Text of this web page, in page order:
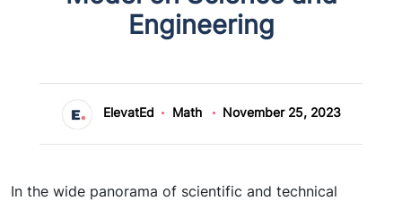
Engineering
ElevatEd Math November 25, 2023
In the wide panorama of scientific and technical